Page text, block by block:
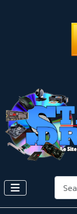
Search